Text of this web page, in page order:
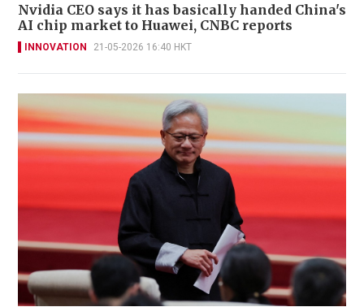
Nvidia CEO says it has basically handed China's
AI chip market to Huawei, CNBC reports
INNOVATION 21-05-2026 16:40 HKT